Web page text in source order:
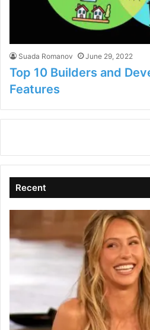
Suada Romanov June 29, 2022
Top 10 Builders and
Features
Recent